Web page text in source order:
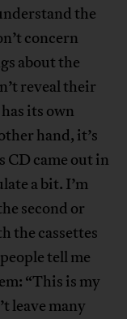
the
concern
about the
reveal their
its own
hand, it’s
CD came out in
a bit. I’m
second or
the cassettes
tell me
“This is my
leave many